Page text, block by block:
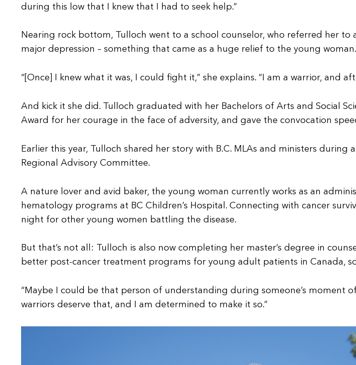
during this low that I knew that I had to seek help.”
Nearing rock bottom, Tulloch went to a school counselor, who referred her
major depression – something that came as a huge relief to the young woman.
“[Once] I knew what it was, I could fight it,” she explains. “I am a warrior, and
And kick it she did. Tulloch graduated with her Bachelors of Arts and Social
Award for her courage in the face of adversity, and gave the convocation
Earlier this year, Tulloch shared her story with B.C. MLAs and ministers during
Regional Advisory Committee.
A nature lover and avid baker, the young woman currently works as an
hematology programs at BC Children’s Hospital. Connecting with cancer
night for other young women battling the disease.
But that’s not all: Tulloch is also now completing her master’s degree in
better post-cancer treatment programs for young adult patients in Canada,
“Maybe I could be that person of understanding during someone’s moment
warriors deserve that, and I am determined to make it so.”